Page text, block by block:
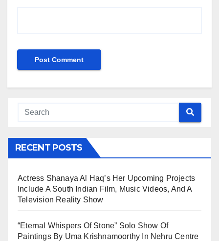
RECENT POSTS
Actress Shanaya Al Haq’s Her Upcoming Projects
Include A South Indian Film, Music Videos, And A
Television Reality Show
“Eternal Whispers Of Stone” Solo Show Of
Paintings By Uma Krishnamoorthy In Nehru Centre